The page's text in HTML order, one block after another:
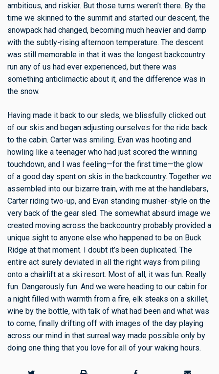
ambitious, and riskier. But those turns weren’t there. By the
time we skinned to the summit and started our descent, the
snowpack had changed, becoming much heavier and damp
with the subtly-rising afternoon temperature. The descent
was still memorable in that it was the longest backcountry
run any of us had ever experienced, but there was
something anticlimactic about it, and the difference was in
the snow.
Having made it back to our sleds, we blissfully clicked out
of our skis and began adjusting ourselves for the ride back
to the cabin. Carter was smiling. Evan was hooting and
howling like a teenager who had just scored the winning
touchdown, and I was feeling—for the first time—the glow
of a good day spent on skis in the backcountry. Together we
assembled into our bizarre train, with me at the handlebars,
Carter riding two-up, and Evan standing musher-style on the
very back of the gear sled. The somewhat absurd image we
created moving across the backcountry probably provided a
unique sight to anyone else who happened to be on Buck
Ridge at that moment. I doubt it’s been duplicated. The
entire act surely deviated in all the right ways from piling
onto a chairlift at a ski resort. Most of all, it was fun. Really
fun. Dangerously fun. And we were heading to our cabin for
a night filled with warmth from a fire, elk steaks on a skillet,
wine by the bottle, with talk of what had been and what was
to come, finally drifting off with images of the day playing
across our mind in that surreal way made possible only by
doing one thing that you love for all of your waking hours.